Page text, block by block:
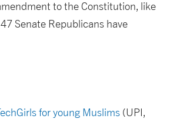
to the Constitution, like
Senate Republicans have
for young Muslims (UPI,